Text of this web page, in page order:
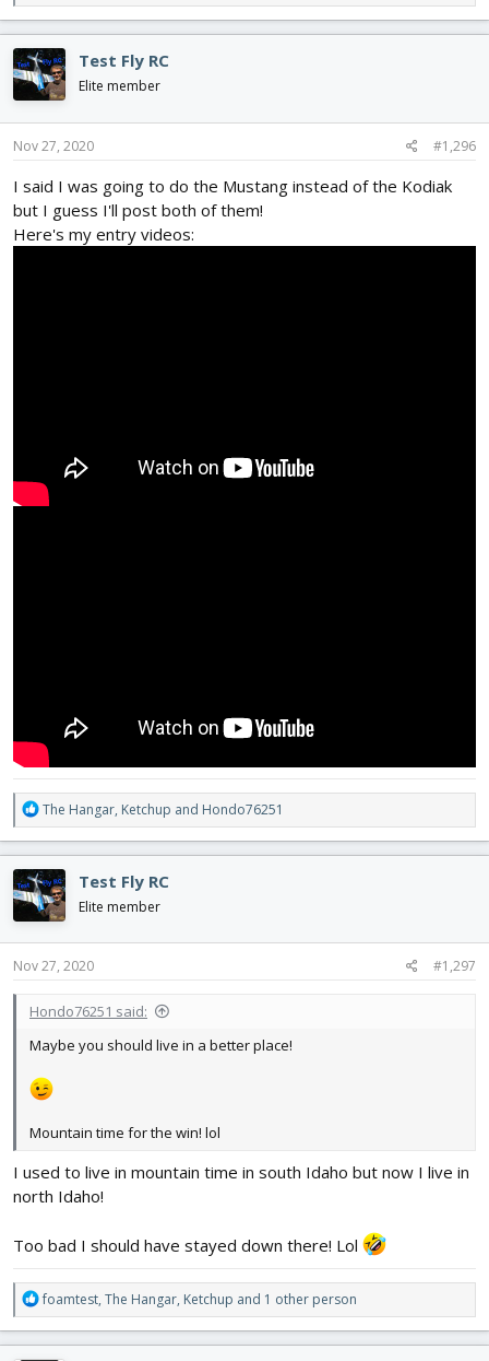
e
a
c
t
i
o
n
s
Test Fly RC
Elite member
Nov 27, 2020 #1,296
I said I was going to do the Mustang instead of the Kodiak
but I guess I'll post both of them!
Here's my entry videos:
R
e
a
c
t
i
o
n
s
The Hangar, Ketchup and Hondo76251
Test Fly RC
Elite member
Nov 27, 2020 #1,297
Hondo76251 said:
Maybe you should live in a better place!
Mountain time for the win! lol
I used to live in mountain time in south Idaho but now I live in
north Idaho!
Too bad I should have stayed down there! Lol
R
e
a
c
foamtest, The Hangar, Ketchup and 1 other person